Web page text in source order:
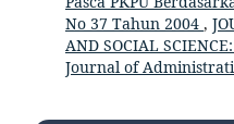
No 37 Tahun 2004 ,
AND SOCIAL
Journal of